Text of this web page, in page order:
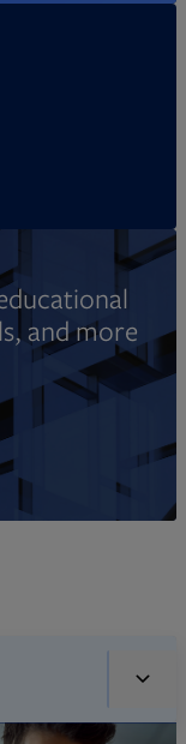
and more